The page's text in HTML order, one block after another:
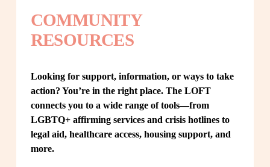
COMMUNITY
RESOURCES
Looking for support, information, or ways to take
action? You’re in the right place. The LOFT
connects you to a wide range of tools—from
LGBTQ+ affirming services and crisis hotlines to
legal aid, healthcare access, housing support, and
more.